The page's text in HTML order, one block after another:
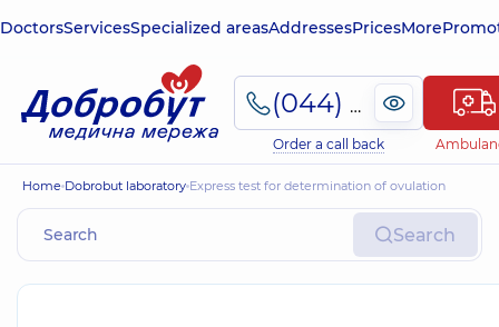
DoctorsServicesSpecialized areasAddressesPricesMore
(044) 495-2-888
Order a call back
Home Dobrobut laboratory Express test for determination of ovulation
Search